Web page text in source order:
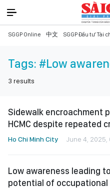
SGGP Online 中文 SGGP Đầu tư Tài
Tags: #Low
3 results
Sidewalk encroachment
HCMC despite repeated
Ho Chi Minh City June 4, 2025,
Low awareness leading
potential of occupational